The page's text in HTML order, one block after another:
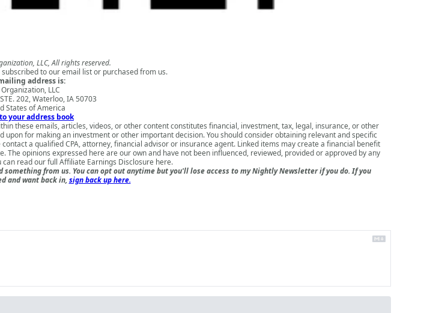
LLC, All rights reserved.
to our email list or purchased from us.
address is:
Organization, LLC
202, Waterloo, IA 50703
States of America
your address book
these emails, articles, videos, or other content constitutes financial, investment, tax, legal, insurance, or other
for making an investment or other important decision. You should consider obtaining relevant and specific
a qualified CPA, attorney, financial advisor or insurance agent. Linked items may create a financial benefit
opinions expressed here are our own and have not been influenced, reviewed, provided or approved by any
read our full Affiliate Earnings Disclosure here.
from us. You can opt out anytime but you'll lose access to my Nightly Newsletter if you do. If you
and want back in, sign back up here.